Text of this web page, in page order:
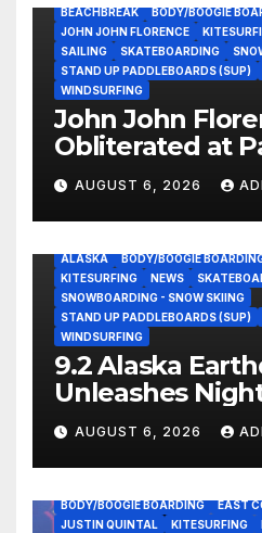
BEACHBREAK
BODY/BOOGIE
JOHN JOHN FLORENCE
SAILING
SKATEBOARDING
STAND UP PADDLEBOARDS (SUP)
WINDSURFING
John John
Obliterated at
Heaviest
AUGUST 6, 2026
ALASKA BODY/BOOGIE
KITESURFING
NEWS
SNOWBOARDING - SNOW SKIING
STAND UP PADDLEBOARDS (SUP)
WINDSURFING
9.2 Alaska
Unleashes
Tsunami Threat
Coast (Video)
AUGUST 6, 2026
BODY/BOOGIE BOARDING EAST
JUSTIN QUINTAL
KITESURFING